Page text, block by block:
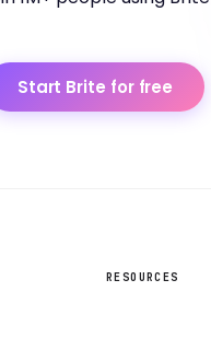
Start Brite for free
RESOURCES